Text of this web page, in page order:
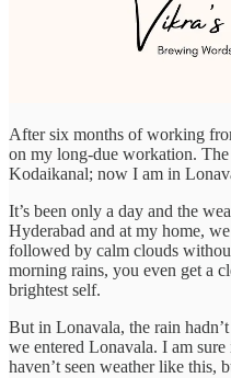
After six months of working
on my long-due workation.
Kodaikanal; now I am in
It’s been only a day and the
Hyderabad and at my home,
followed by calm clouds
morning rains, you even get a
brightest self.
But in Lonavala, the rain
we entered Lonavala. I am
haven’t seen weather like this,